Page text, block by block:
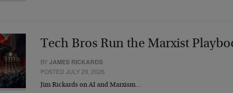
Tech Bros Run the Marxist
BYJAMES RICKARDS
POSTED JULY 29, 2026
Jim Rickards on AI and Marxism…